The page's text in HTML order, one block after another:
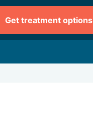
Get treatment options